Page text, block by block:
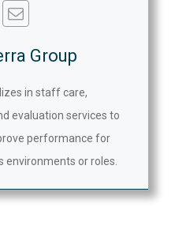
Group
in staff care,
evaluation services to
performance for
environments or roles.